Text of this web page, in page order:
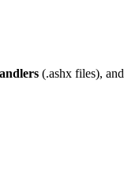
(.ashx files), and